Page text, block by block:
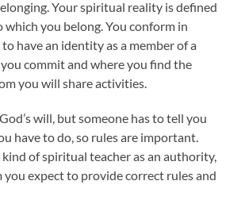
Your spiritual reality is defined
which you belong. You conform in
have an identity as a member of a
commit and where you find the
you will share activities.
will, but someone has to tell you
have to do, so rules are important.
kind of spiritual teacher as an authority,
you expect to provide correct rules and